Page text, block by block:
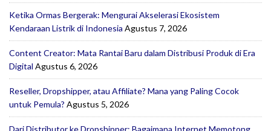
Ketika Ormas Bergerak: Mengurai Akselerasi Ekosistem
Kendaraan Listrik di Indonesia Agustus 7, 2026
Content Creator: Mata Rantai Baru dalam Distribusi Produk di Era
Digital Agustus 6, 2026
Reseller, Dropshipper, atau Affiliate? Mana yang Paling Cocok
untuk Pemula? Agustus 5, 2026
Dari Distributor ke Dropshipper: Bagaimana Internet Memotong